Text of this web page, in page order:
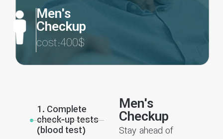
Men's
Checkup
cost:400$
1. Complete
check-up tests
(blood test)
Men's
Checkup
Stay ahead of